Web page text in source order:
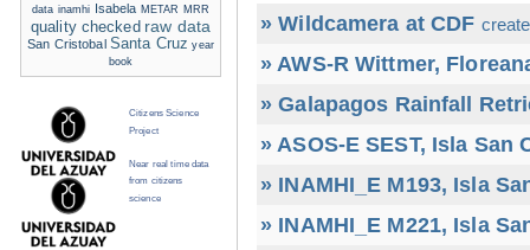
» Wildcamera at CDF
» AWS-R Wittmer,
» Galapagos Rainfall
» ASOS-E SEST, Isla San
» INAMHI_E M193, Isla
» INAMHI_E M221, Isla
data inamhi Isabela METAR MRR
quality checked raw data
San Cristobal Santa Cruz year
book
Citizens Science
Project
Near real time data
from citizens
science